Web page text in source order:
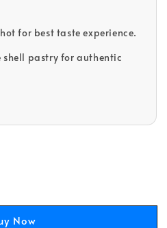
for best taste experience.
pastry for authentic
Now